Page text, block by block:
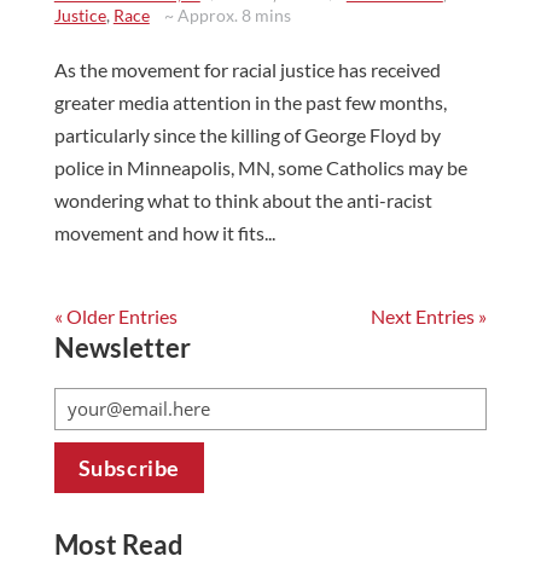
Justice, Race~ Approx. 8 mins
As the movement for racial justice has received
greater media attention in the past few months,
particularly since the killing of George Floyd by
police in Minneapolis, MN, some Catholics may be
wondering what to think about the anti-racist
movement and how it fits...
« Older Entries Next Entries »
Newsletter
Most Read